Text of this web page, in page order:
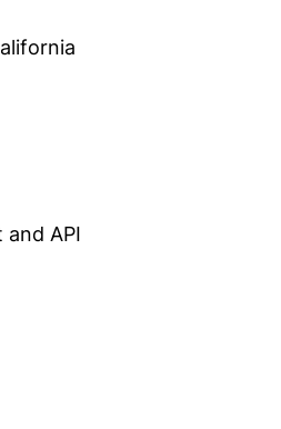
and API